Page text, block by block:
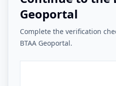
Geoportal
Complete the verification
BTAA Geoportal.